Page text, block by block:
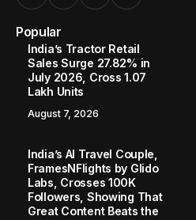
Popular
India’s Tractor Retail
Sales Surge 27.82% in
July 2026, Cross 1.07
Lakh Units
August 7, 2026
India’s AI Travel Couple,
FramesNFlights by Glido
Labs, Crosses 100K
Followers, Showing That
Great Content Beats the